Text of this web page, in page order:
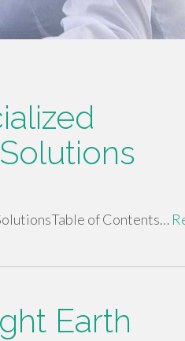
of Contents…
Earth